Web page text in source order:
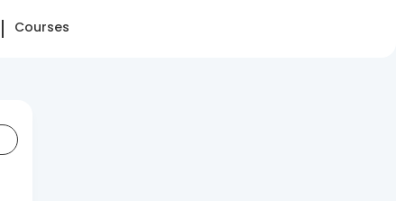
Courses